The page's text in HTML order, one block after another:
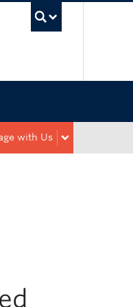
with Us